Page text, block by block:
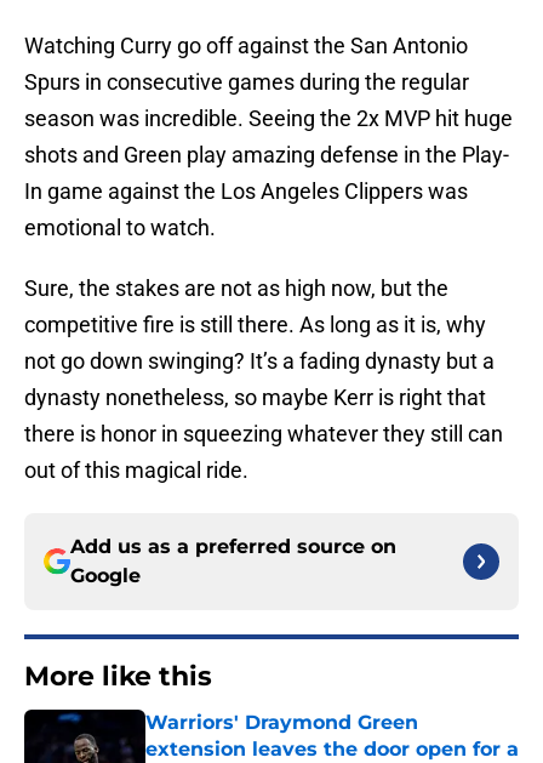
Watching Curry go off against the San Antonio
Spurs in consecutive games during the regular
season was incredible. Seeing the 2x MVP hit huge
shots and Green play amazing defense in the Play-
In game against the Los Angeles Clippers was
emotional to watch.
Sure, the stakes are not as high now, but the
competitive fire is still there. As long as it is, why
not go down swinging? It’s a fading dynasty but a
dynasty nonetheless, so maybe Kerr is right that
there is honor in squeezing whatever they still can
out of this magical ride.
Add us as a preferred source on
Google
More like this
Warriors' Draymond Green
extension leaves the door open for a